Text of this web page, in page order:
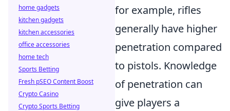
for example, rifles
generally have higher
penetration compared
to pistols. Knowledge
of penetration can
give players a
home gadgets
kitchen gadgets
kitchen accessories
office accessories
home tech
Sports Betting
Fresh pSEO Content Boost
Crypto Casino
Crypto Sports Betting